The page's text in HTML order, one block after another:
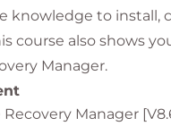
knowledge to install,
course also shows
Manager.
Manager